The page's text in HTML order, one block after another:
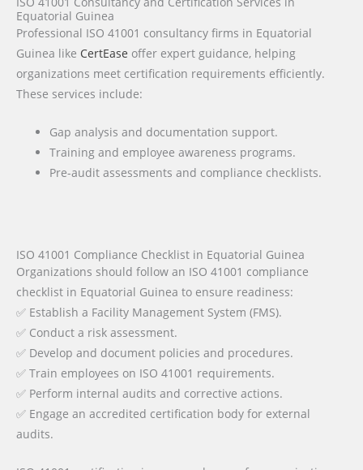
Equatorial Guinea
Professional ISO 41001 consultancy firms in Equatorial
Guinea like CertEase offer expert guidance, helping
organizations meet certification requirements efficiently.
These services include:
Gap analysis and documentation support.
Training and employee awareness programs.
Pre-audit assessments and compliance checklists.
ISO 41001 Compliance Checklist in Equatorial Guinea
Organizations should follow an ISO 41001 compliance
checklist in Equatorial Guinea to ensure readiness:
✅ Establish a Facility Management System (FMS).
✅ Conduct a risk assessment.
✅ Develop and document policies and procedures.
✅ Train employees on ISO 41001 requirements.
✅ Perform internal audits and corrective actions.
✅ Engage an accredited certification body for external
audits.